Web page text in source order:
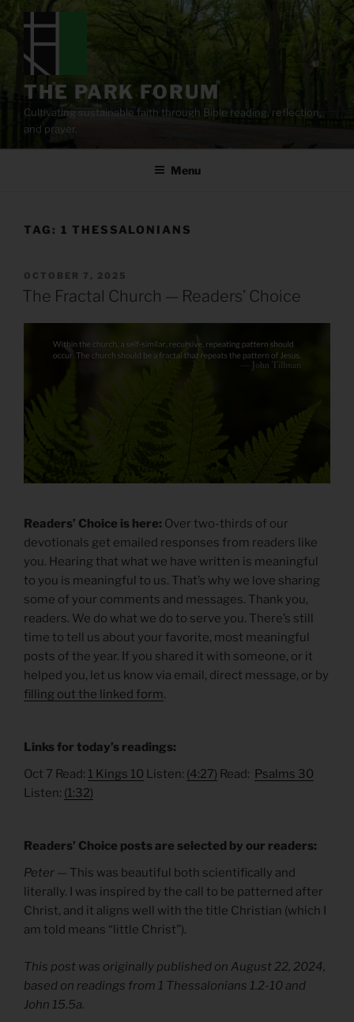
content
THE PARK FORUM
Cultivating sustainable faith through Bible reading, reflection,
and prayer.
Menu
TAG: 1 THESSALONIANS
POSTED
ON
OCTOBER 7, 2025
The Fractal Church — Readers’ Choice
Readers’ Choice is here: Over two-thirds of our
devotionals get emailed responses from readers like
you. Hearing that what we have written is meaningful
to you is meaningful to us. That’s why we love sharing
some of your comments and messages. Thank you,
readers. We do what we do to serve you. There’s still
time to tell us about your favorite, most meaningful
posts of the year. If you shared it with someone, or it
helped you, let us know via email, direct message, or by
filling out the linked form.
Links for today’s readings:
Oct 7 Read: 1 Kings 10 Listen: (4:27) Read: Psalms 30
Listen: (1:32)
Readers’ Choice posts are selected by our readers:
Peter — This was beautiful both scientifically and
literally. I was inspired by the call to be patterned after
Christ, and it aligns well with the title Christian (which I
am told means “little Christ”).
This post was originally published on August 22, 2024,
based on readings from 1 Thessalonians 1.2-10 and
John 15.5a.